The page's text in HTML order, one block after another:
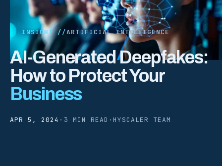
INSIGHT //ARTIFICIAL INTELLIGENCE
AI-Generated Deepfakes:
How to Protect Your
Business
APR 5, 2024 · 3 MIN READ · HYSCALER TEAM